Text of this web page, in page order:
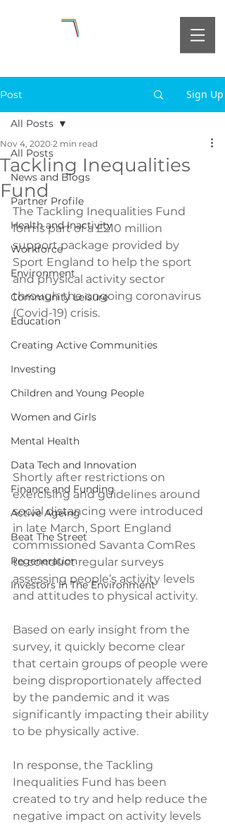
Post Sign Up
All Posts
News and Blogs
Partner Profile
Health and Inactivity
Workforce
Environment
Community Leisure
Education
Creating Active Communities
Investing
Children and Young People
Women and Girls
Mental Health
Data Tech and Innovation
Finance and Funding
Active Ageing
Beat The Street
Regeneration
Investors In The Environment
All Posts
Tackling Inequalities
Fund
Nov 4, 2020 2 min read
The Tackling Inequalities Fund
forms part of a £210 million
support package provided by
Sport England to help the sport
and physical activity sector
through the ongoing coronavirus
(Covid-19) crisis.
Shortly after restrictions on
exercising and guidelines around
social distancing were introduced
in late March, Sport England
commissioned Savanta ComRes
to conduct regular surveys
assessing people’s activity levels
and attitudes to physical activity.
Based on early insight from the
survey, it quickly become clear
that certain groups of people were
being disproportionately affected
by the pandemic and it was
significantly impacting their ability
to be physically active.
In response, the Tackling
Inequalities Fund has been
created to try and help reduce the
negative impact on activity levels